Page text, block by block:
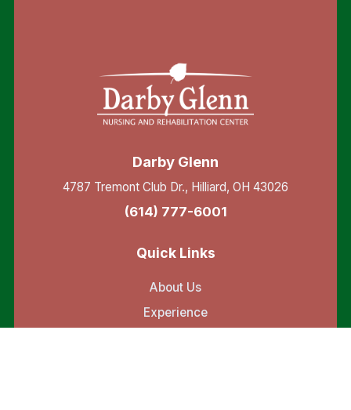
Darby Glenn
4787 Tremont Club Dr., Hilliard, OH 43026
(614) 777-6001
Quick Links
About Us
Experience